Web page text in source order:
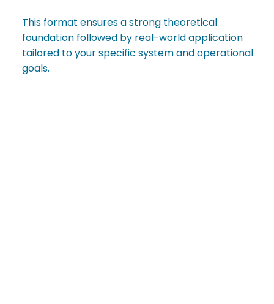
This format ensures a strong theoretical
foundation followed by real-world application
tailored to your specific system and operational
goals.